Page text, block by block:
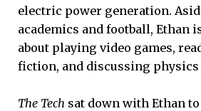
electric power generation.
academics and football, Ethan
about playing video games,
fiction, and discussing
The Tech sat down with Ethan